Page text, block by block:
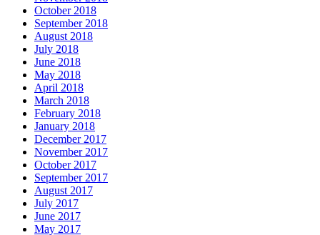
October 2018
September 2018
August 2018
July 2018
June 2018
May 2018
April 2018
March 2018
February 2018
January 2018
December 2017
November 2017
October 2017
September 2017
August 2017
July 2017
June 2017
May 2017